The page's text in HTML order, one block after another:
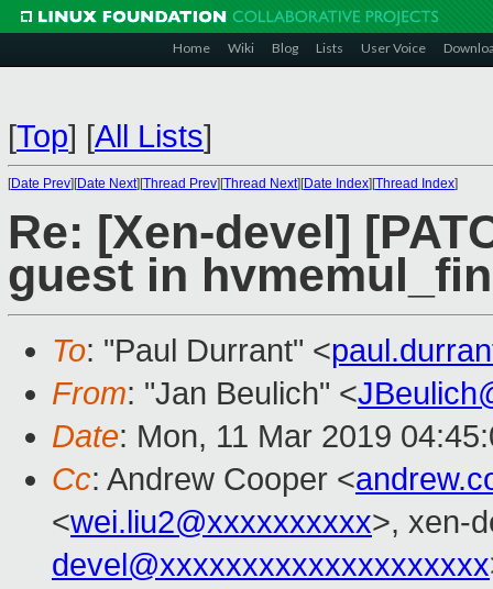
Home Wiki Blog Lists User Voice
[Top] [All Lists]
[Date Prev][Date Next][Thread Prev][Thread Next][Date Index][Thread Index]
Re: [Xen-devel]
guest in
To: "Paul Durrant" <
From: "Jan Beulich" <
Date: Mon, 11 Mar 2019
Cc: Andrew Cooper <
<wei.liu2@xxxxxxxxxx>, xen-
devel@xxxxxxxxxxxxxxxxxxxx